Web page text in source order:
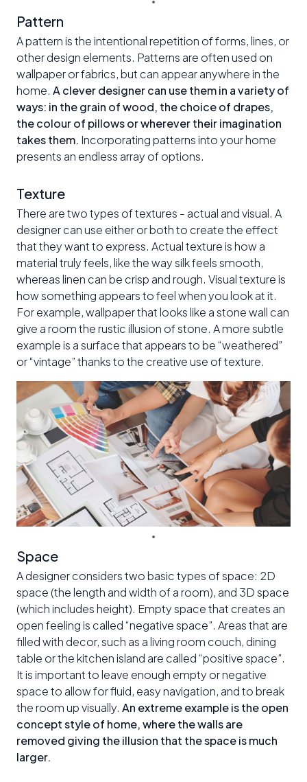
Pattern
A pattern is the intentional repetition of forms, lines, or
other design elements. Patterns are often used on
wallpaper or fabrics, but can appear anywhere in the
home. A clever designer can use them in a variety of
ways: in the grain of wood, the choice of drapes,
the colour of pillows or wherever their imagination
takes them. Incorporating patterns into your home
presents an endless array of options.
Texture
There are two types of textures - actual and visual. A
designer can use either or both to create the effect
that they want to express. Actual texture is how a
material truly feels, like the way silk feels smooth,
whereas linen can be crisp and rough. Visual texture is
how something appears to feel when you look at it.
For example, wallpaper that looks like a stone wall can
give a room the rustic illusion of stone. A more subtle
example is a surface that appears to be “weathered”
or “vintage” thanks to the creative use of texture.
Space
A designer considers two basic types of space: 2D
space (the length and width of a room), and 3D space
(which includes height). Empty space that creates an
open feeling is called “negative space”. Areas that are
filled with decor, such as a living room couch, dining
table or the kitchen island are called “positive space”.
It is important to leave enough empty or negative
space to allow for fluid, easy navigation, and to break
the room up visually. An extreme example is the open
concept style of home, where the walls are
removed giving the illusion that the space is much
larger.